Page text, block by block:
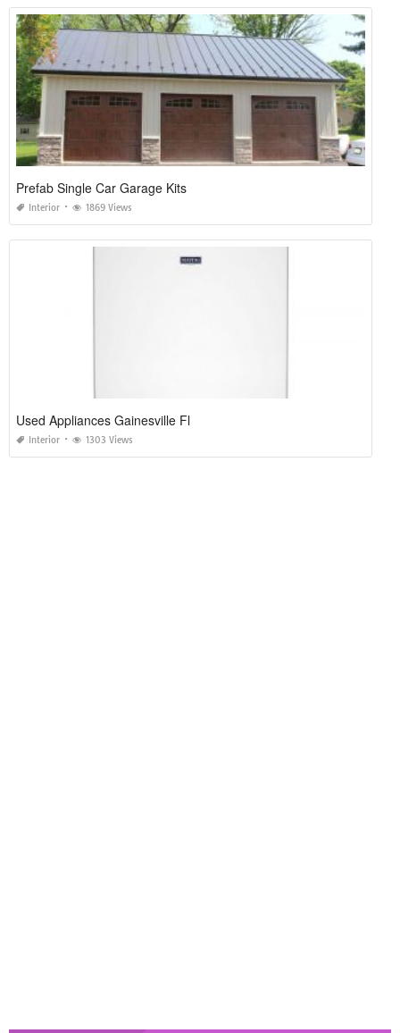
Prefab Single Car Garage Kits
Interior 1869 Views
Used Appliances Gainesville Fl
Interior 1303 Views